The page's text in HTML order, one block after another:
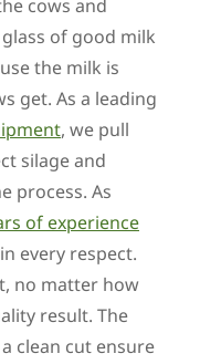
cows and
of good milk
the milk is
get. As a leading
, we pull
silage and
process. As
of experience
every respect.
no matter how
result. The
clean cut ensure